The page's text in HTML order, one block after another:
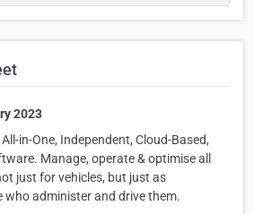
2023
in-One, Independent, Cloud-Based,
Manage, operate & optimise all
just for vehicles, but just as
who administer and drive them.